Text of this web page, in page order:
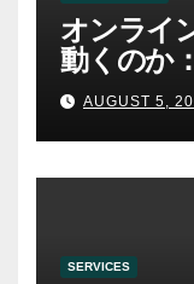
オンライ
動くのか
みAUGUST 5,
SERVICES